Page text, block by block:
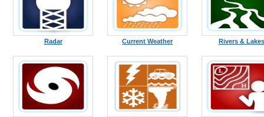
Radar Current Weather Rivers & Lakes